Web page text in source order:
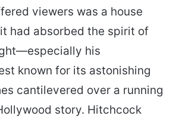
viewers was a house
had absorbed the spirit of
his
known for its astonishing
can­tilevered over a running
story. Hitchcock